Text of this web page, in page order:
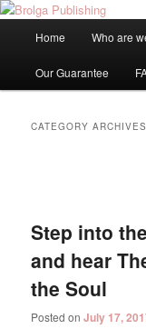
Brolga
An Internationally
Skip
to
Skip
to
Home Who are
Our Guarantee
CATEGORY
Step into
and hear
the Soul
Posted onJuly 17,